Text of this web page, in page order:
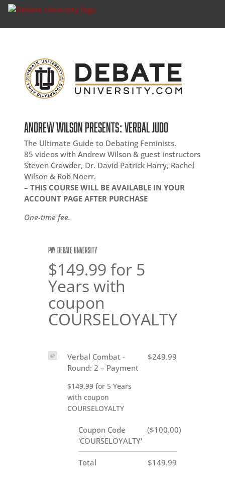
ANDREW WILSON PRESENTS: VERBAL JUDO
The Ultimate Guide to Debating Feminists.
85 videos with Andrew Wilson & guest instructors
Steven Crowder, Dr. David Patrick Harry, Rachel
Wilson & Rob Noerr.
– THIS COURSE WILL BE AVAILABLE IN YOUR
ACCOUNT PAGE AFTER PURCHASE
One-time fee.
PAY DEBATE UNVERSITY
$149.99 for 5
Years with
coupon
COURSELOYALTY
Verbal Combat -
Round: 2 – Payment
$149.99 for 5 Years
with coupon
COURSELOYALTY
$249.99
Coupon Code
'COURSELOYALTY'
($100.00)
Total $149.99